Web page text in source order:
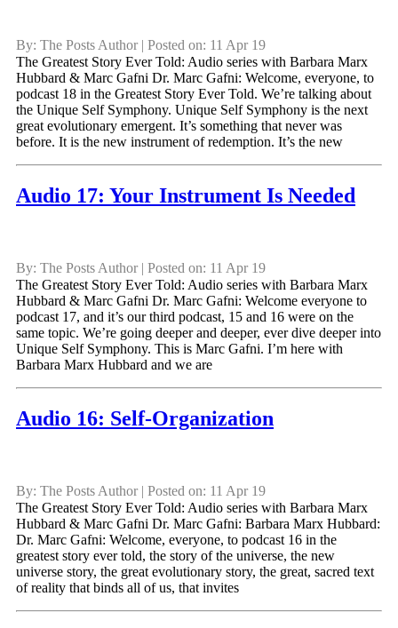
By: The Posts Author | Posted on: 11 Apr 19
The Greatest Story Ever Told: Audio series with Barbara Marx
Hubbard & Marc Gafni Dr. Marc Gafni: Welcome, everyone, to
podcast 18 in the Greatest Story Ever Told. We’re talking about
the Unique Self Symphony. Unique Self Symphony is the next
great evolutionary emergent. It’s something that never was
before. It is the new instrument of redemption. It’s the new
Audio 17: Your Instrument Is Needed
By: The Posts Author | Posted on: 11 Apr 19
The Greatest Story Ever Told: Audio series with Barbara Marx
Hubbard & Marc Gafni Dr. Marc Gafni: Welcome everyone to
podcast 17, and it’s our third podcast, 15 and 16 were on the
same topic. We’re going deeper and deeper, ever dive deeper into
Unique Self Symphony. This is Marc Gafni. I’m here with
Barbara Marx Hubbard and we are
Audio 16: Self-Organization
By: The Posts Author | Posted on: 11 Apr 19
The Greatest Story Ever Told: Audio series with Barbara Marx
Hubbard & Marc Gafni Dr. Marc Gafni: Barbara Marx Hubbard:
Dr. Marc Gafni: Welcome, everyone, to podcast 16 in the
greatest story ever told, the story of the universe, the new
universe story, the great evolutionary story, the great, sacred text
of reality that binds all of us, that invites